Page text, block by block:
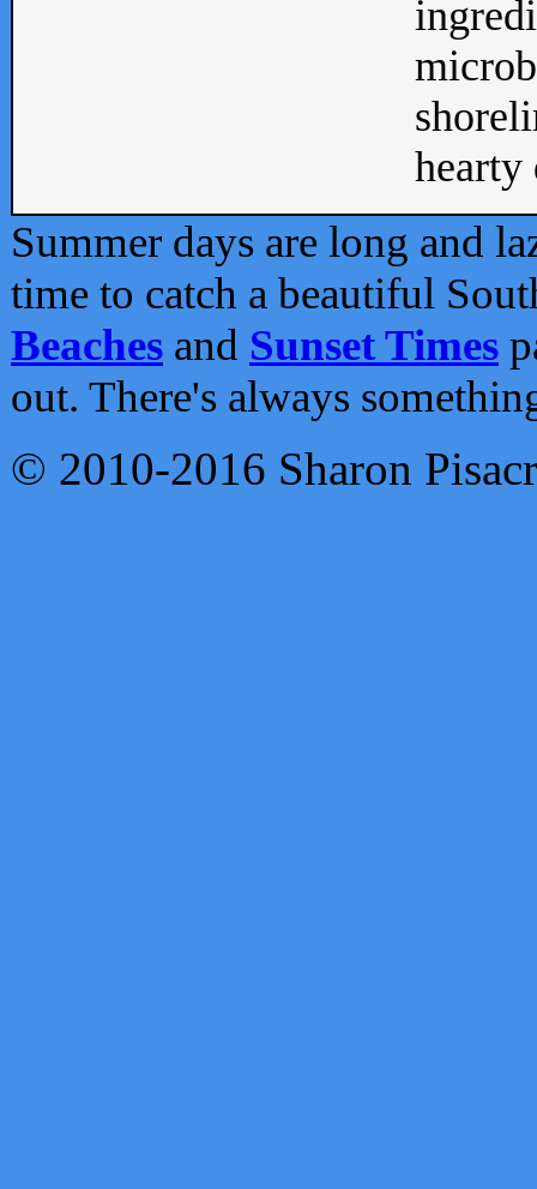
Summer days are long and
time to catch a beautiful
Beaches and Sunset Times
out. There's always
© 2010-2016 Sharon